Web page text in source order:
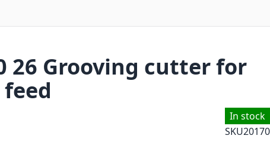
26 Grooving cutter for
In stock
SKU20170